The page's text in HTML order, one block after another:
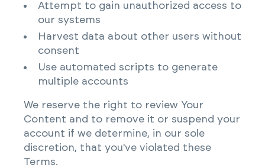
Attempt to gain unauthorized access to
our systems
Harvest data about other users without
consent
Use automated scripts to generate
multiple accounts
We reserve the right to review Your
Content and to remove it or suspend your
account if we determine, in our sole
discretion, that you've violated these
Terms.